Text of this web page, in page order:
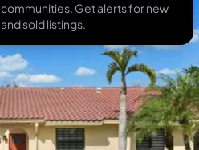
communities. Get alerts for new
and sold listings.